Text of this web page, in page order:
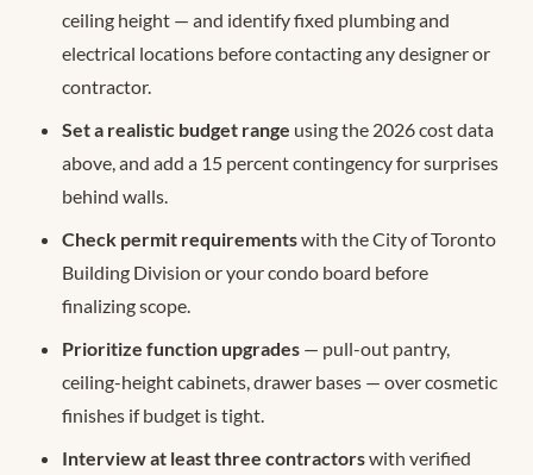
ceiling height — and identify fixed plumbing and
electrical locations before contacting any designer or
contractor.
Set a realistic budget range using the 2026 cost data
above, and add a 15 percent contingency for surprises
behind walls.
Check permit requirementswith the City of Toronto
Building Division or your condo board before
finalizing scope.
Prioritize function upgrades — pull-out pantry,
ceiling-height cabinets, drawer bases — over cosmetic
finishes if budget is tight.
Interview at least three contractorswith verified